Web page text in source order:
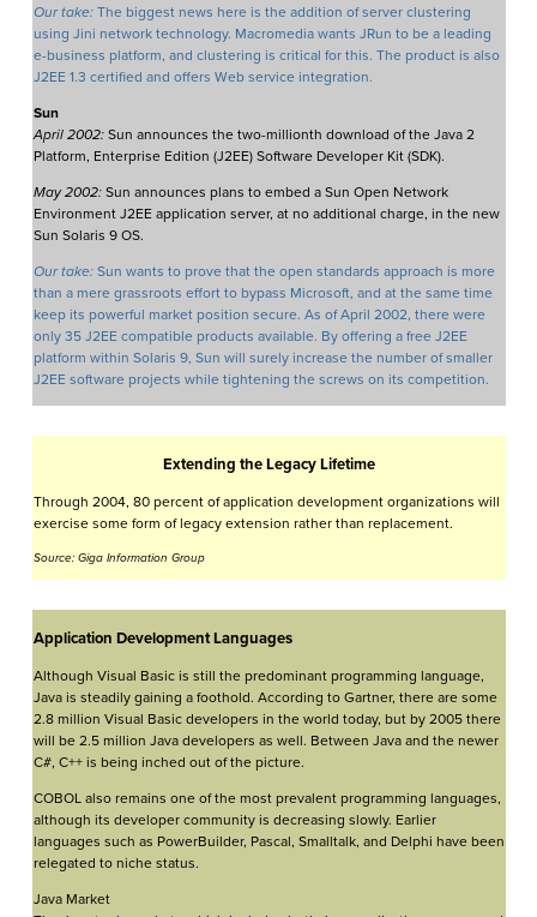
Our take:The biggest news here is the addition of server clustering
using Jini network technology. Macromedia wants JRun to be a leading
e-business platform, and clustering is critical for this. The product is also
J2EE 1.3 certified and offers Web service integration.
Sun
April 2002:Sun announces the two-millionth download of the Java 2
Platform, Enterprise Edition (J2EE) Software Developer Kit (SDK).
May 2002:Sun announces plans to embed a Sun Open Network
Environment J2EE application server, at no additional charge, in the new
Sun Solaris 9 OS.
Our take:Sun wants to prove that the open standards approach is more
than a mere grassroots effort to bypass Microsoft, and at the same time
keep its powerful market position secure. As of April 2002, there were
only 35 J2EE compatible products available. By offering a free J2EE
platform within Solaris 9, Sun will surely increase the number of smaller
J2EE software projects while tightening the screws on its competition.
Extending the Legacy Lifetime
Through 2004, 80 percent of application development organizations will
exercise some form of legacy extension rather than replacement.
Source: Giga Information Group
Application Development Languages
Although Visual Basic is still the predominant programming language,
Java is steadily gaining a foothold. According to Gartner, there are some
2.8 million Visual Basic developers in the world today, but by 2005 there
will be 2.5 million Java developers as well. Between Java and the newer
C#, C++ is being inched out of the picture.
COBOL also remains one of the most prevalent programming languages,
although its developer community is decreasing slowly. Earlier
languages such as PowerBuilder, Pascal, Smalltalk, and Delphi have been
relegated to niche status.
Java Market